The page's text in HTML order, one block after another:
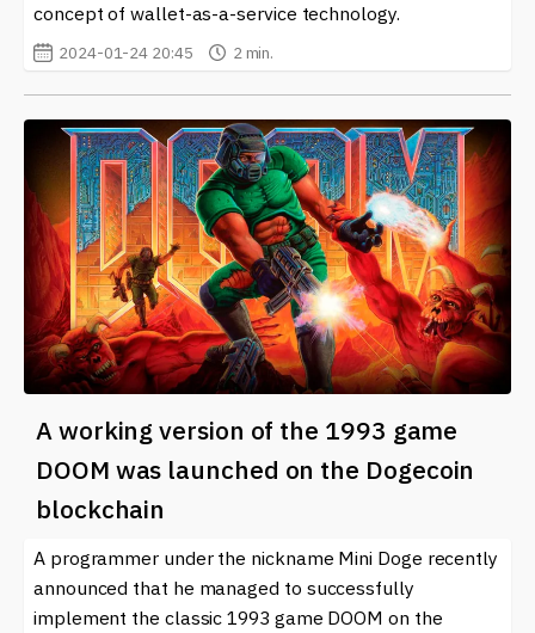
concept of wallet-as-a-service technology.
2024-01-24 20:45 2 min.
A working version of the 1993 game
DOOM was launched on the Dogecoin
blockchain
A programmer under the nickname Mini Doge recently
announced that he managed to successfully
implement the classic 1993 game DOOM on the